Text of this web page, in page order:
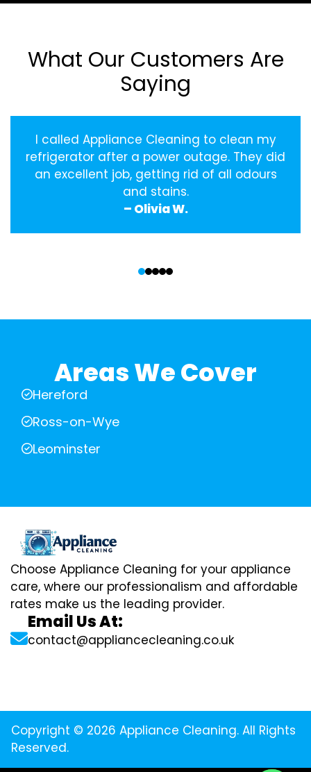
What Our Customers Are
Saying
I called Appliance Cleaning to clean my
refrigerator after a power outage. They did
an excellent job, getting rid of all odours
and stains.
– Olivia W.
Areas We Cover
Hereford
Ross-on-Wye
Leominster
Choose Appliance Cleaning for your appliance
care, where our professionalism and affordable
rates make us the leading provider.
Email Us At:
contact@appliancecleaning.co.uk
Copyright © 2026 Appliance Cleaning. All Rights
Reserved.